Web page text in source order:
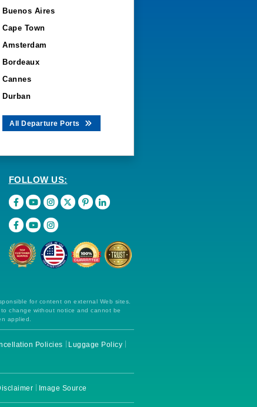
Buenos Aires
Cape Town
Amsterdam
Bordeaux
Cannes
Durban
All Departure Ports
FOLLOW US:
for content on external Web sites.
change without notice and cannot be
applied.
Policies
Luggage Policy
Image Source